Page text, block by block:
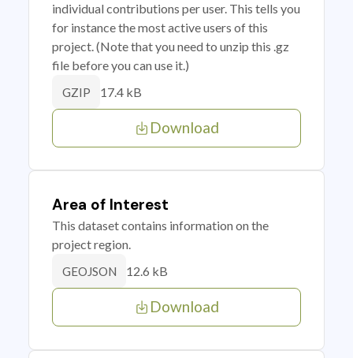
individual contributions per user. This tells you
for instance the most active users of this
project. (Note that you need to unzip this .gz
file before you can use it.)
GZIP 17.4 kB
Download
Area of Interest
This dataset contains information on the
project region.
GEOJSON 12.6 kB
Download